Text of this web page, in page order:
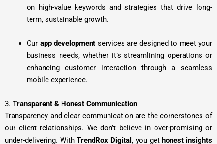
on high-value keywords and strategies that drive long-
term, sustainable growth.
Our app development services are designed to meet your
business needs, whether it’s streamlining operations or
enhancing customer interaction through a seamless
mobile experience.
3. Transparent & Honest Communication
Transparency and clear communication are the cornerstones of
our client relationships. We don’t believe in over-promising or
under-delivering. WithTrendRox Digital, you get honest insights